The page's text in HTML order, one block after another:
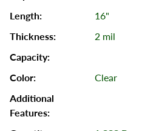
16"
2 mil
Clear